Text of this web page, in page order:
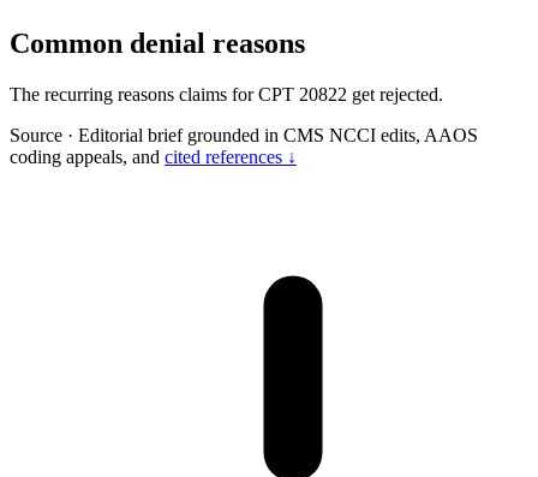
Common denial reasons
The recurring reasons claims for CPT 20822 get rejected.
Source · Editorial brief grounded in CMS NCCI edits, AAOS
coding appeals, and cited references ↓